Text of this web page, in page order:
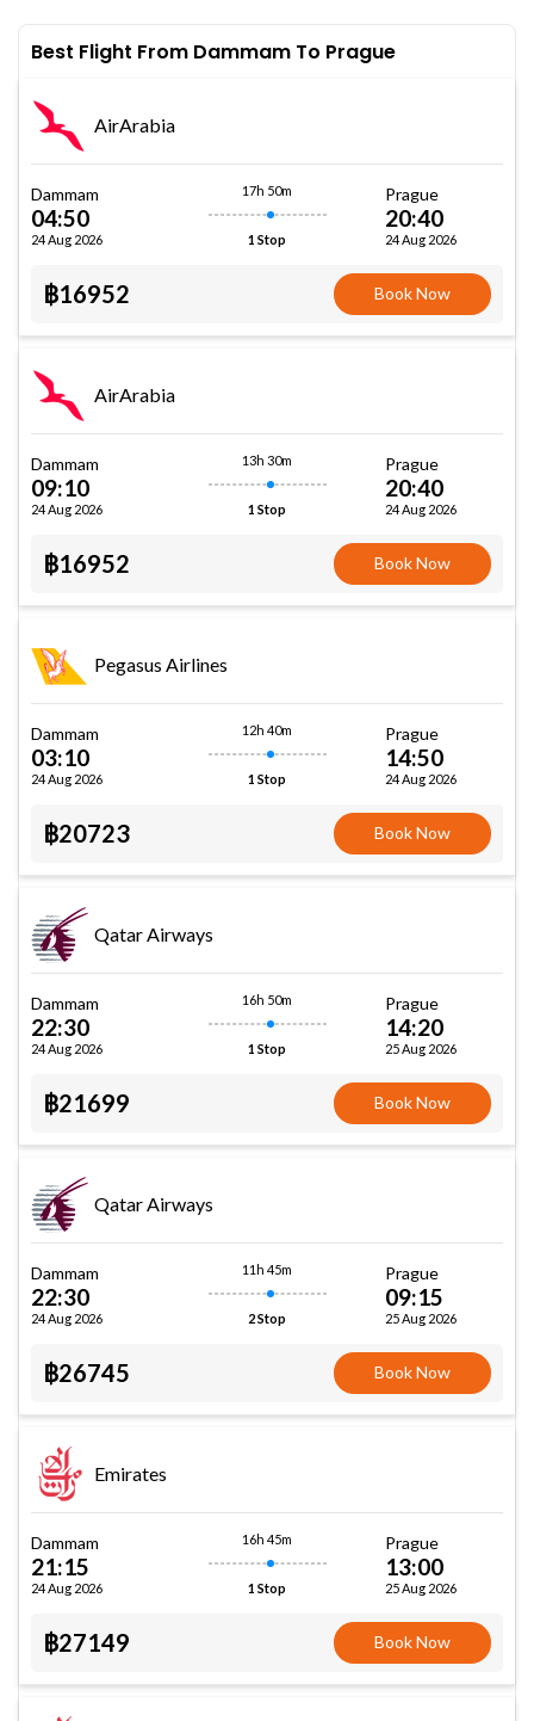
Best Flight From Dammam To Prague
AirArabia
Dammam
04:50
24 Aug 2026
17h 50m
1 Stop
Prague
20:40
24 Aug 2026
฿16952 Book Now
AirArabia
Dammam
09:10
24 Aug 2026
13h 30m
1 Stop
Prague
20:40
24 Aug 2026
฿16952 Book Now
Pegasus Airlines
Dammam
03:10
24 Aug 2026
12h 40m
1 Stop
Prague
14:50
24 Aug 2026
฿20723 Book Now
Qatar Airways
Dammam
22:30
24 Aug 2026
16h 50m
1 Stop
Prague
14:20
25 Aug 2026
฿21699 Book Now
Qatar Airways
Dammam
22:30
24 Aug 2026
11h 45m
2 Stop
Prague
09:15
25 Aug 2026
฿26745 Book Now
Emirates
Dammam
21:15
24 Aug 2026
16h 45m
1 Stop
Prague
13:00
25 Aug 2026
฿27149 Book Now